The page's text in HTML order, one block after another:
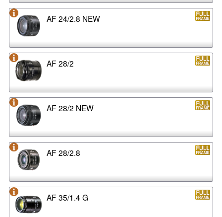
AF 24/2.8 NEW
AF 28/2
AF 28/2 NEW
AF 28/2.8
AF 35/1.4 G